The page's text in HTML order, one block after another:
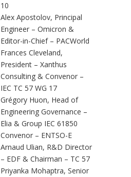
10
Alex Apostolov, Principal
Engineer – Omicron &
Editor-in-Chief – PACWorld
Frances Cleveland,
President – Xanthus
Consulting & Convenor –
IEC TC 57 WG 17
Grégory Huon, Head of
Engineering Governance –
Elia & Group IEC 61850
Convenor – ENTSO-E
Arnaud Ulian, R&D Director
– EDF & Chairman – TC 57
Priyanka Mohaptra, Senior